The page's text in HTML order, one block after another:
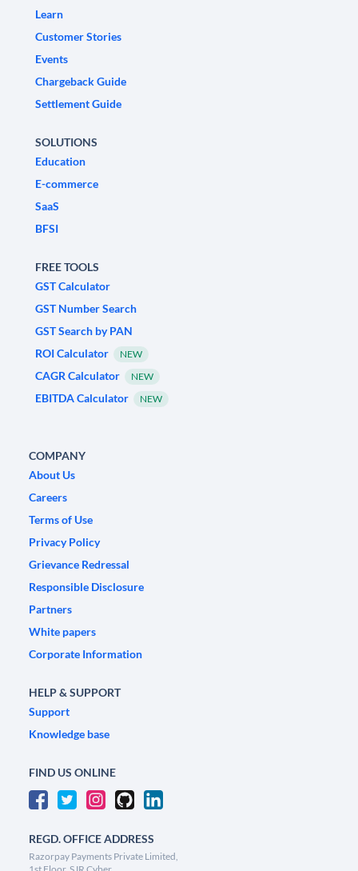
Learn
Customer Stories
Events
Chargeback Guide
Settlement Guide
SOLUTIONS
Education
E-commerce
SaaS
BFSI
FREE TOOLS
GST Calculator
GST Number Search
GST Search by PAN
ROI Calculator
NEW
CAGR Calculator NEW
EBITDA Calculator NEW
COMPANY
About Us
Careers
Terms of Use
Privacy Policy
Grievance Redressal
Responsible Disclosure
Partners
White papers
Corporate Information
HELP & SUPPORT
Support
Knowledge base
FIND US ONLINE
REGD. OFFICE ADDRESS
Razorpay Payments Private Limited,